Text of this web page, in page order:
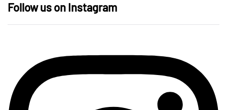
Follow us on Instagram